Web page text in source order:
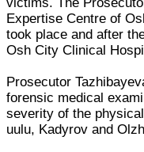
Expertise Centre of
took place and after
Osh City Clinical
Prosecutor
forensic medical
severity of the
uulu, Kadyrov and